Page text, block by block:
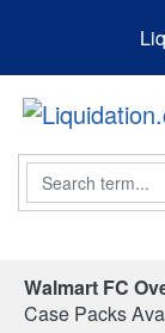
Search
Walmart FC
Case Packs